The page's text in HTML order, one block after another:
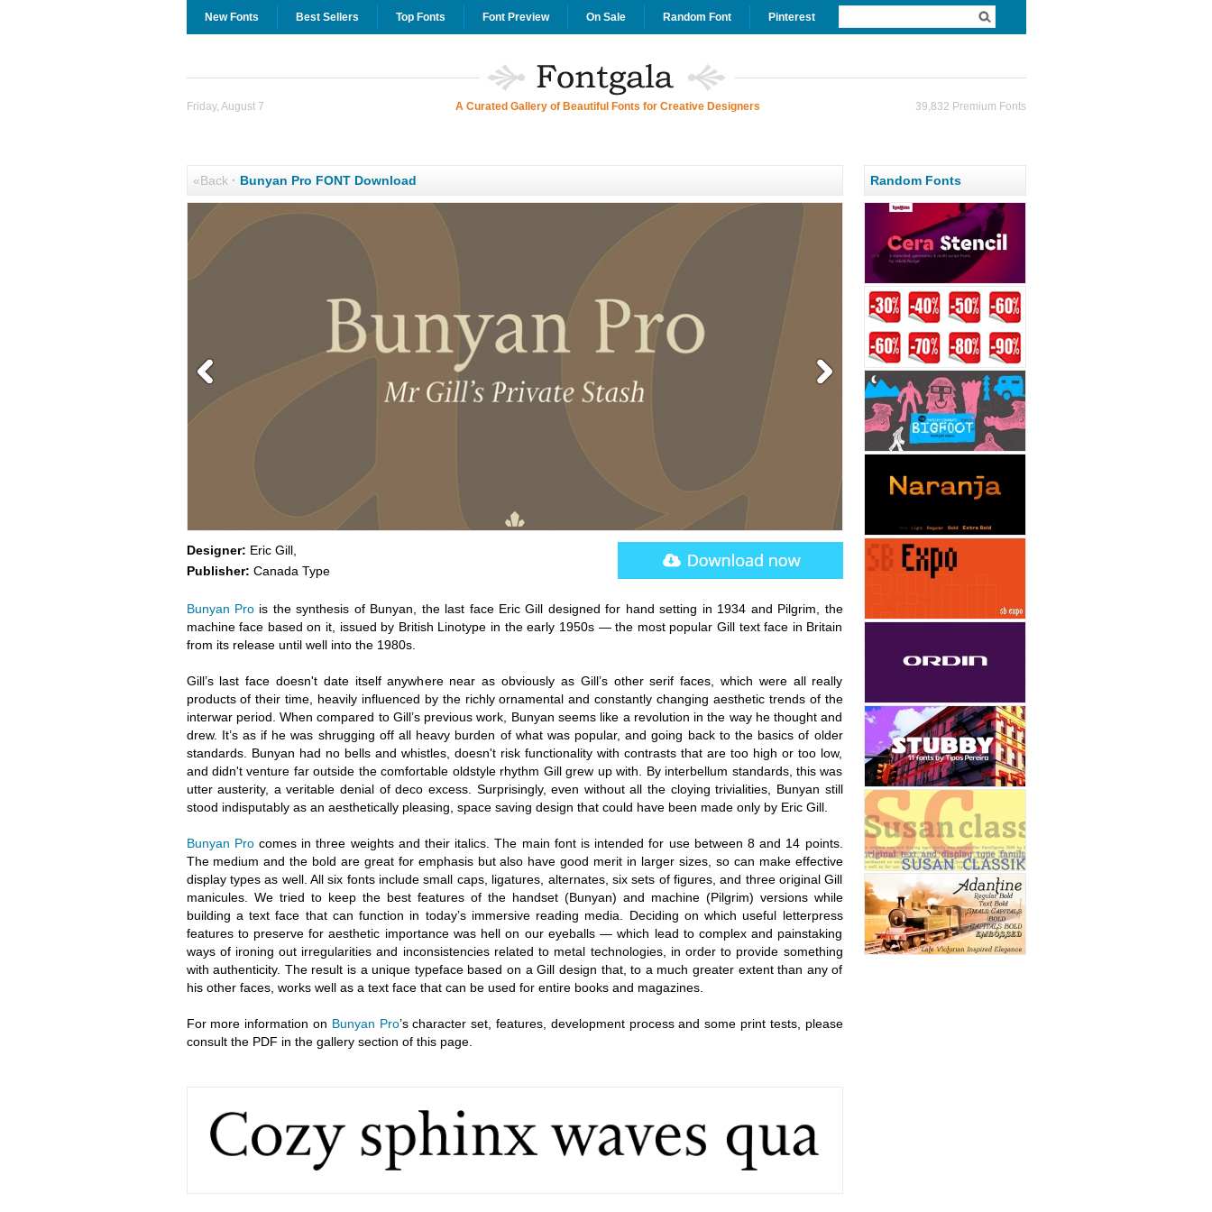
New Fonts Best Sellers Top Fonts Font Preview On Sale Random Font Pinterest
Friday, August 7 A Curated Gallery of Beautiful Fonts for Creative Designers 39,832 Premium Fonts
«Back· Bunyan Pro FONT Download
Designer: Eric Gill,
Publisher: Canada Type
Bunyan Prois the synthesis of Bunyan, the last face Eric Gill designed for hand setting in 1934 and Pilgrim, the
machine face based on it, issued by British Linotype in the early 1950s — the most popular Gill text face in Britain
from its release until well into the 1980s.
Gill’s last face doesn't date itself anywhere near as obviously as Gill’s other serif faces, which were all really
products of their time, heavily influenced by the richly ornamental and constantly changing aesthetic trends of the
interwar period. When compared to Gill’s previous work, Bunyan seems like a revolution in the way he thought and
drew. It’s as if he was shrugging off all heavy burden of what was popular, and going back to the basics of older
standards. Bunyan had no bells and whistles, doesn't risk functionality with contrasts that are too high or too low,
and didn't venture far outside the comfortable oldstyle rhythm Gill grew up with. By interbellum standards, this was
utter austerity, a veritable denial of deco excess. Surprisingly, even without all the cloying trivialities, Bunyan still
stood indisputably as an aesthetically pleasing, space saving design that could have been made only by Eric Gill.
Bunyan Procomes in three weights and their italics. The main font is intended for use between 8 and 14 points.
The medium and the bold are great for emphasis but also have good merit in larger sizes, so can make effective
display types as well. All six fonts include small caps, ligatures, alternates, six sets of figures, and three original Gill
manicules. We tried to keep the best features of the handset (Bunyan) and machine (Pilgrim) versions while
building a text face that can function in today’s immersive reading media. Deciding on which useful letterpress
features to preserve for aesthetic importance was hell on our eyeballs — which lead to complex and painstaking
ways of ironing out irregularities and inconsistencies related to metal technologies, in order to provide something
with authenticity. The result is a unique typeface based on a Gill design that, to a much greater extent than any of
his other faces, works well as a text face that can be used for entire books and magazines.
For more information on Bunyan Pro’s character set, features, development process and some print tests, please
consult the PDF in the gallery section of this page.
Random Fonts